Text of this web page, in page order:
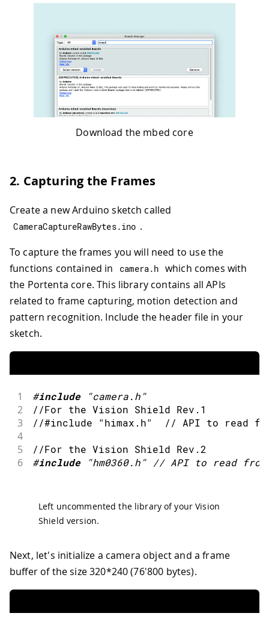
Download the mbed core
2. Capturing the Frames
Create a new Arduino sketch called
CameraCaptureRawBytes.ino .
To capture the frames you will need to use the
functions contained in
camera.h which comes with
the Portenta core. This library contains all APIs
related to frame capturing, motion detection and
pattern recognition. Include the header file in your
sketch.
1 #include "camera.h"
2 //For the Vision Shield Rev.1
3 //#include "himax.h"  // API to read
4
5
//For the Vision Shield Rev.2
6 #include "hm0360.h" // API to read from
Left uncommented the library of your Vision
Shield version.
Next, let's initialize a camera object and a frame
buffer of the size 320*240 (76'800 bytes).